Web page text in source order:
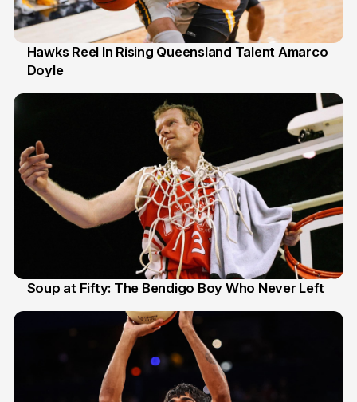
2 Jul
Hawks Reel In Rising Queensland Talent Amarco
Doyle
Soup at Fifty: The Bendigo Boy Who Never Left